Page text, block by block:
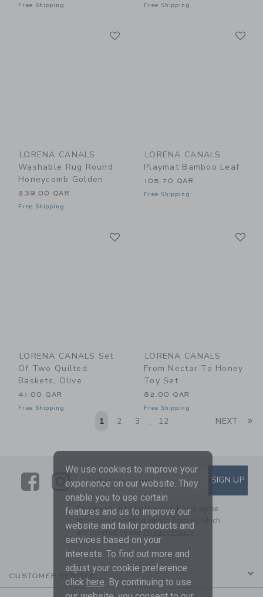
Free Shipping Free Shipping
LORENA CANALS
Washable Rug Round
Honeycomb Golden
239.00 QAR
Free Shipping
LORENA CANALS
Playmat Bamboo Leaf
105.70 QAR
Free Shipping
LORENA CANALS Set
Of Two Quilted
Baskets, Olive
41.00 QAR
Free Shipping
LORENA CANALS
From Nectar To Honey
Toy Set
82.00 QAR
Free Shipping
1 2 3 ... 12 NEXT
LinkLink
SUBSCRIBE TO EMAIL
Enter Your Email SIGN UP
By signing up to Janie and Jack, you agree
to receive marketing emails from us which
are covered by ourPrivacy Policy
CUSTOMER SERVICE
We use cookies to improve your
experience on our website. They
enable you to use certain
features and us to improve our
website and tailor products and
services based on your
interests. To find out more and
adjust your cookie preference
click here. By continuing to use